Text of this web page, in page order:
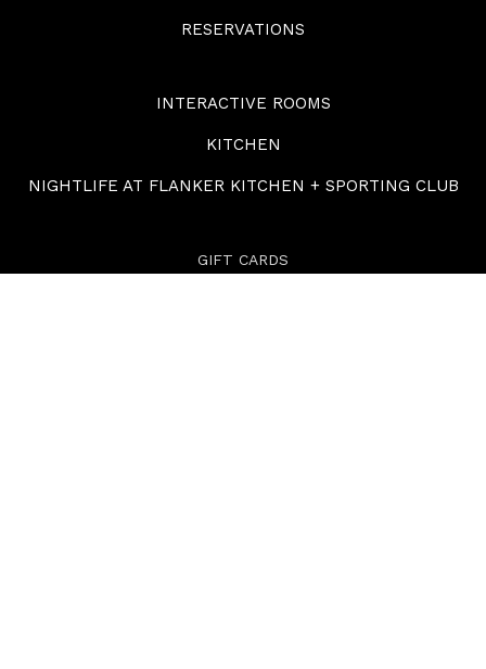
RESERVATIONS
INTERACTIVE ROOMS
KITCHEN
NIGHTLIFE AT FLANKER KITCHEN + SPORTING CLUB
GIFT CARDS